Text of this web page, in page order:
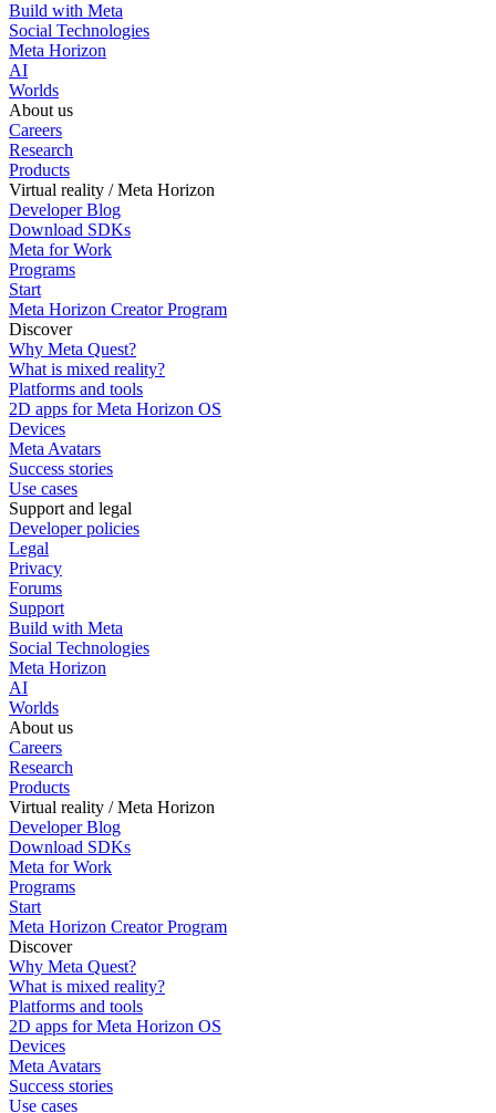
Build with Meta
Social Technologies
Meta Horizon
AI
Worlds
About us
Careers
Research
Products
Virtual reality / Meta Horizon
Developer Blog
Download SDKs
Meta for Work
Programs
Start
Meta Horizon Creator Program
Discover
Why Meta Quest?
What is mixed reality?
Platforms and tools
2D apps for Meta Horizon OS
Devices
Meta Avatars
Success stories
Use cases
Support and legal
Developer policies
Legal
Privacy
Forums
Support
Build with Meta
Social Technologies
Meta Horizon
AI
Worlds
About us
Careers
Research
Products
Virtual reality / Meta Horizon
Developer Blog
Download SDKs
Meta for Work
Programs
Start
Meta Horizon Creator Program
Discover
Why Meta Quest?
What is mixed reality?
Platforms and tools
2D apps for Meta Horizon OS
Devices
Meta Avatars
Success stories
Use cases